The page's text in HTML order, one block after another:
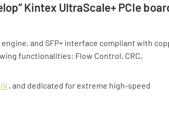
Kintex UltraScale+ PCIe
and SFP+ interface compliant with
functionalities: Flow Control, CRC,
, and dedicated for extreme high-speed